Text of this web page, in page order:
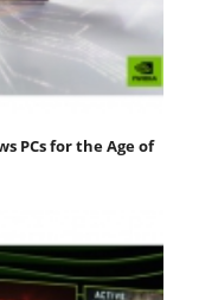
PCs for the Age of